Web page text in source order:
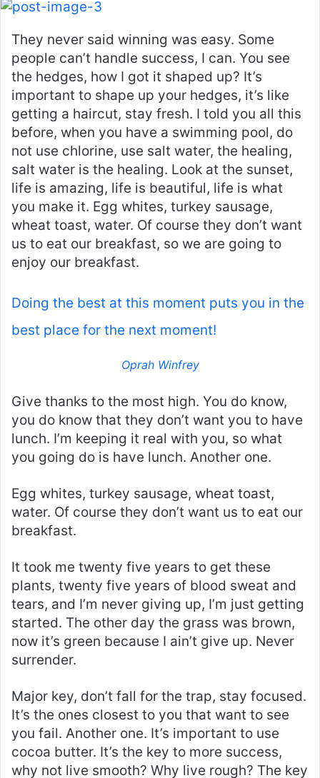
They never said winning was easy. Some
people can’t handle success, I can. You see
the hedges, how I got it shaped up? It’s
important to shape up your hedges, it’s like
getting a haircut, stay fresh. I told you all this
before, when you have a swimming pool, do
not use chlorine, use salt water, the healing,
salt water is the healing. Look at the sunset,
life is amazing, life is beautiful, life is what
you make it. Egg whites, turkey sausage,
wheat toast, water. Of course they don’t want
us to eat our breakfast, so we are going to
enjoy our breakfast.
Doing the best at this moment puts you in the
best place for the next moment!
Oprah Winfrey
Give thanks to the most high. You do know,
you do know that they don’t want you to have
lunch. I’m keeping it real with you, so what
you going do is have lunch. Another one.
Egg whites, turkey sausage, wheat toast,
water. Of course they don’t want us to eat our
breakfast.
It took me twenty five years to get these
plants, twenty five years of blood sweat and
tears, and I’m never giving up, I’m just getting
started. The other day the grass was brown,
now it’s green because I ain’t give up. Never
surrender.
Major key, don’t fall for the trap, stay focused.
It’s the ones closest to you that want to see
you fail. Another one. It’s important to use
cocoa butter. It’s the key to more success,
why not live smooth? Why live rough? The key